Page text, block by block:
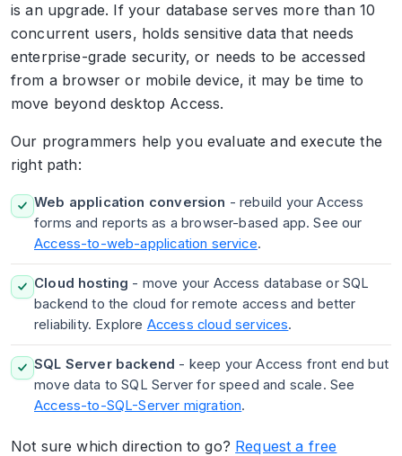
is an upgrade. If your database serves more than 10
concurrent users, holds sensitive data that needs
enterprise-grade security, or needs to be accessed
from a browser or mobile device, it may be time to
move beyond desktop Access.
Our programmers help you evaluate and execute the
right path:
Web application conversion - rebuild your Access
forms and reports as a browser-based app. See our
Access-to-web-application service.
Cloud hosting - move your Access database or SQL
backend to the cloud for remote access and better
reliability. Explore Access cloud services.
SQL Server backend - keep your Access front end but
move data to SQL Server for speed and scale. See
Access-to-SQL-Server migration.
Not sure which direction to go? Request a free